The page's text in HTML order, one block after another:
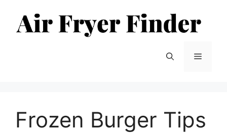
content
Menu
Frozen Burger Tips